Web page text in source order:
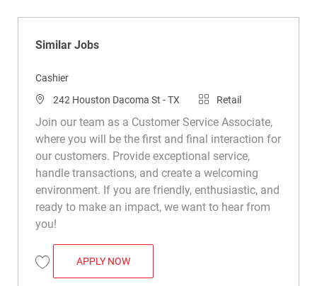
Similar Jobs
Cashier
Location
242 Houston Dacoma St - TX Category
Retail
Join our team as a Customer Service Associate,
where you will be the first and final interaction for
our customers. Provide exceptional service,
handle transactions, and create a welcoming
environment. If you are friendly, enthusiastic, and
ready to make an impact, we want to hear from
you!
Save Cashier R022920
APPLY NOWCASHIER